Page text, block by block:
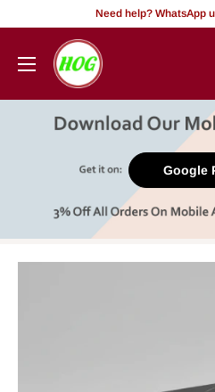
content
Need help? WhatsApp
HOG
-
Office.
Google